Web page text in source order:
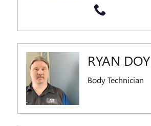
RYAN
Body Technician